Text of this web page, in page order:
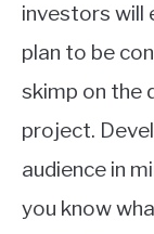
investors will
plan to be
skimp on the
project.
audience in
you know